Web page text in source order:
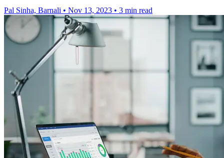
Pal Sinha, Barnali • Nov 13, 2023 • 3 min read